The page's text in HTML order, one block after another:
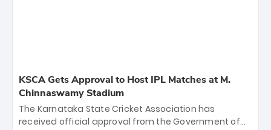
KSCA Gets Approval to Host IPL Matches at M.
Chinnaswamy Stadium
The Karnataka State Cricket Association has
received official approval from the Government of